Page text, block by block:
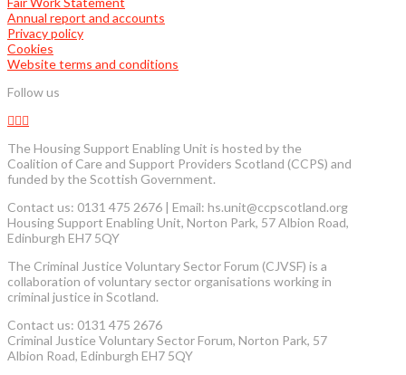
Annual report and accounts
Privacy policy
Cookies
Website terms and conditions
Follow us
The Housing Support Enabling Unit is hosted by the
Coalition of Care and Support Providers Scotland (CCPS) and
funded by the Scottish Government.
Contact us: 0131 475 2676 | Email: hs.unit@ccpscotland.org
Housing Support Enabling Unit, Norton Park, 57 Albion Road,
Edinburgh EH7 5QY
The Criminal Justice Voluntary Sector Forum (CJVSF) is a
collaboration of voluntary sector organisations working in
criminal justice in Scotland.
Contact us: 0131 475 2676
Criminal Justice Voluntary Sector Forum, Norton Park, 57
Albion Road, Edinburgh EH7 5QY